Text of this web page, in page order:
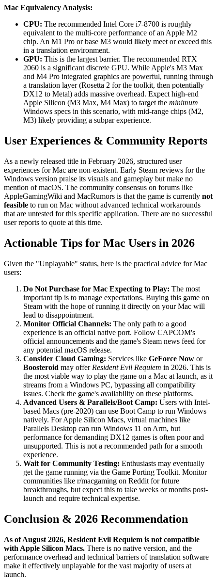
Mac Equivalency Analysis:
CPU: The recommended Intel Core i7-8700 is roughly
equivalent to the multi-core performance of an Apple M2
chip. An M1 Pro or base M3 would likely meet or exceed this
in a translation environment.
GPU: This is the largest barrier. The recommended RTX
2060 is a significant discrete GPU. While Apple's M3 Max
and M4 Pro integrated graphics are powerful, running through
a translation layer (Rosetta 2 for the toolkit, then potentially
DX12 to Metal) adds massive overhead. Expect high-end
Apple Silicon (M3 Max, M4 Max) to target the minimum
Windows specs in this scenario, with mid-range chips (M2,
M3) likely providing a subpar experience.
User Experiences & Community Reports
As a newly released title in February 2026, structured user
experiences for Mac are non-existent. Early Steam reviews for the
Windows version praise its visuals and gameplay but make no
mention of macOS. The community consensus on forums like
AppleGamingWiki and MacRumors is that the game is currently not
feasible to run on Mac without advanced technical workarounds
that are untested for this specific application. There are no successful
user reports to quote at this time.
Actionable Tips for Mac Users in 2026
Given the "Unplayable" status, here is the practical advice for Mac
users:
Do Not Purchase for Mac Expecting to Play: The most
important tip is to manage expectations. Buying this game on
Steam with the hope of running it directly on your Mac will
lead to disappointment.
Monitor Official Channels: The only path to a good
experience is an official native port. Follow CAPCOM's
official announcements and the game's Steam news feed for
any potential macOS release.
Consider Cloud Gaming: Services like GeForce Now or
Boosteroid may offer Resident Evil Requiem in 2026. This is
the most viable way to play the game on a Mac at launch, as it
streams from a Windows PC, bypassing all compatibility
issues. Check the game's availability on these platforms.
Advanced Users & Parallels/Boot Camp: Users with Intel-
based Macs (pre-2020) can use Boot Camp to run Windows
natively. For Apple Silicon Macs, virtual machines like
Parallels Desktop can run Windows 11 on Arm, but
performance for demanding DX12 games is often poor and
unsupported. This is not a recommended path for a smooth
experience.
Wait for Community Testing: Enthusiasts may eventually
get the game running via the Game Porting Toolkit. Monitor
communities like r/macgaming on Reddit for future
breakthroughs, but expect this to take weeks or months post-
launch and require technical expertise.
Conclusion & 2026 Recommendation
As of August 2026, Resident Evil Requiem is not compatible
with Apple Silicon Macs. There is no native version, and the
performance overhead and technical barriers of translation software
make it effectively unplayable for the vast majority of users at
launch.